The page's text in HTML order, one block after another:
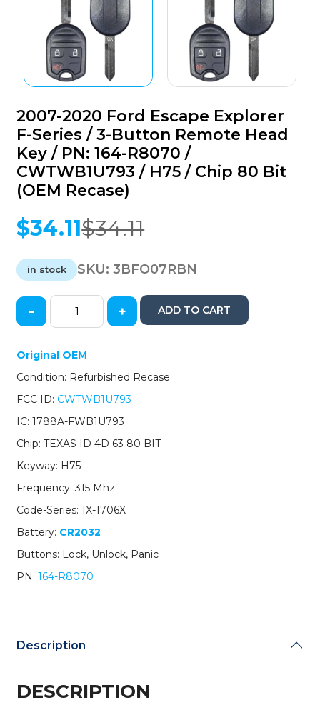
2007-2020 Ford Escape Explorer
F-Series / 3-Button Remote Head
Key / PN: 164-R8070 /
CWTWB1U793 / H75 / Chip 80 Bit
(OEM Recase)
$34.11
Original
was:
$34.11.
$34.11
Current
is:
$34.11.
in stock SKU:3BFO07RBN
2007-
Ford
Escape
Explorer
F-
/
3-
Button
Remote
Head
/
PN:
R8070
/
Chip
(OEM
- + ADD TO CART
Original OEM
Condition: Refurbished Recase
FCC ID: CWTWB1U793
IC: 1788A-FWB1U793
Chip: TEXAS ID 4D 63 80 BIT
Keyway: H75
Frequency: 315 Mhz
Code-Series: 1X-1706X
Battery: CR2032
Buttons: Lock, Unlock, Panic
PN:164-R8070
Description
DESCRIPTION